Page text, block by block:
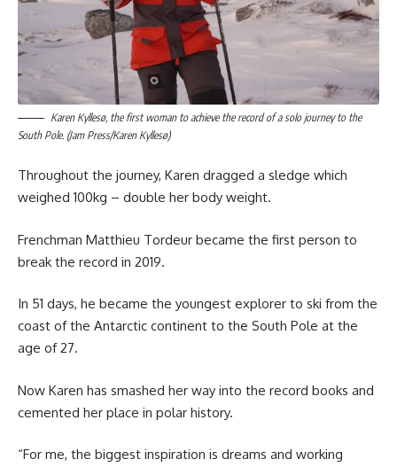
Karen Kyllesø, the first woman to achieve the record of a solo journey to the
South Pole. (Jam Press/Karen Kyllesø)
Throughout the journey, Karen dragged a sledge which
weighed 100kg – double her body weight.
Frenchman Matthieu Tordeur became the first person to
break the record in 2019.
In 51 days, he became the youngest explorer to ski from the
coast of the Antarctic continent to the South Pole at the
age of 27.
Now Karen has smashed her way into the record books and
cemented her place in polar history.
“For me, the biggest inspiration is dreams and working